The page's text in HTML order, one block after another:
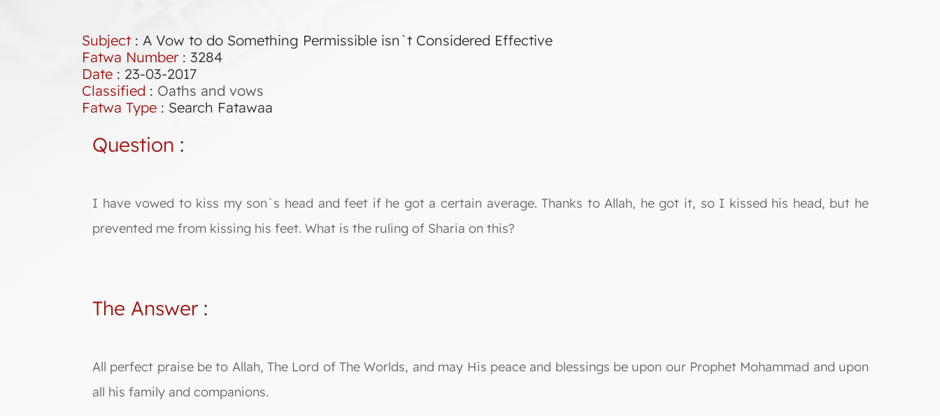
Subject : A Vow to do Something Permissible isn`t Considered Effective
Fatwa Number: 3284
Date : 23-03-2017
Classified : Oaths and vows
Fatwa Type : Search Fatawaa
Question :
I have vowed to kiss my son`s head and feet if he got a certain average. Thanks to Allah, he got it, so I kissed his head, but he
prevented me from kissing his feet. What is the ruling of Sharia on this?
The Answer:
All perfect praise be to Allah, The Lord of The Worlds, and may His peace and blessings be upon our Prophet Mohammad and upon
all his family and companions.